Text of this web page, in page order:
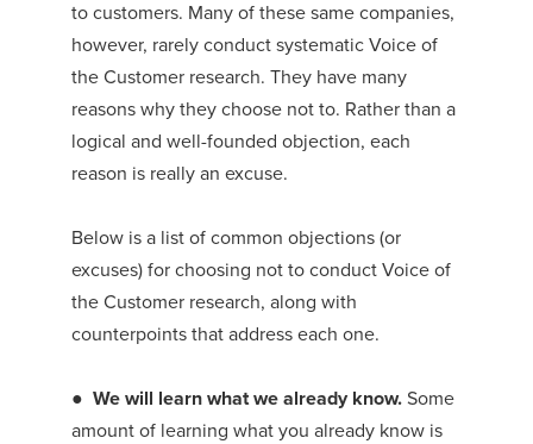
to customers. Many of these same companies,
however, rarely conduct systematic Voice of
the Customer research. They have many
reasons why they choose not to. Rather than a
logical and well-founded objection, each
reason is really an excuse.
Below is a list of common objections (or
excuses) for choosing not to conduct Voice of
the Customer research, along with
counterpoints that address each one.
● We will learn what we already know. Some
amount of learning what you already know is